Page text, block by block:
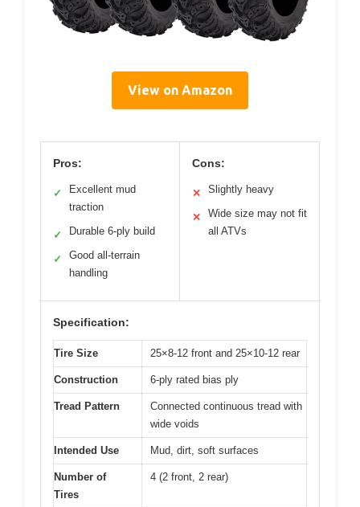
View on Amazon
Pros:
✓
Excellent mud
traction
✓ Durable 6-ply build
✓
Good all-terrain
handling
Cons:
✕ Slightly heavy
✕
Wide size may not fit
all ATVs
Specification:
Tire Size 25×8-12 front and 25×10-12 rear
Construction 6-ply rated bias ply
Tread Pattern
Connected continuous tread with
wide voids
Intended Use Mud, dirt, soft surfaces
Number of
Tires
4 (2 front, 2 rear)